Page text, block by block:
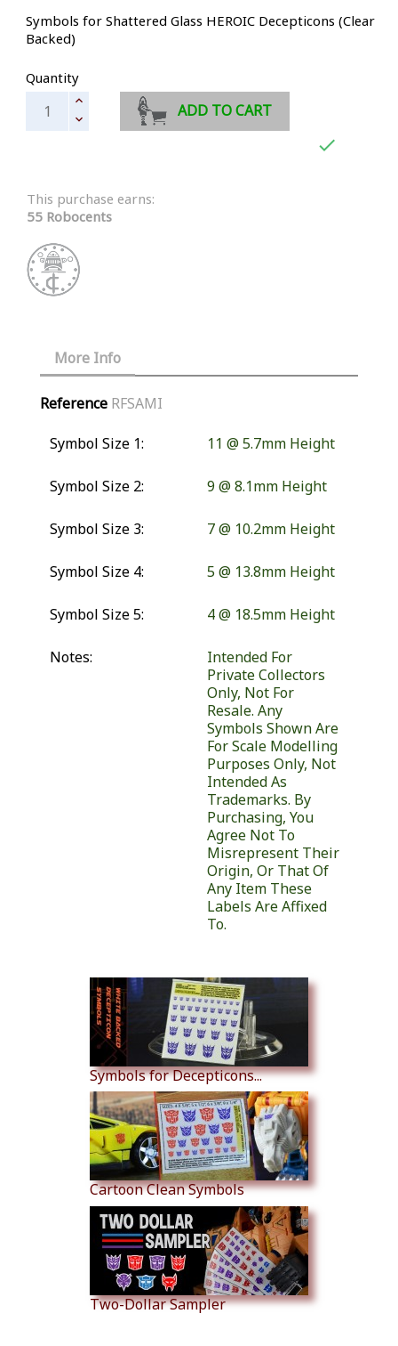
Symbols for Shattered Glass HEROIC Decepticons (Clear
Backed)
Quantity
ADD TO CART

This purchase earns:
55 Robocents
More Info
Reference RFSAMI
Symbol Size 1: 11 @ 5.7mm Height
Symbol Size 2: 9 @ 8.1mm Height
Symbol Size 3: 7 @ 10.2mm Height
Symbol Size 4: 5 @ 13.8mm Height
Symbol Size 5: 4 @ 18.5mm Height
Notes:
Intended For
Private Collectors
Only, Not For
Resale. Any
Symbols Shown Are
For Scale Modelling
Purposes Only, Not
Intended As
Trademarks. By
Purchasing, You
Agree Not To
Misrepresent Their
Origin, Or That Of
Any Item These
Labels Are Affixed
To.
Symbols for Decepticons...
Cartoon Clean Symbols
Two-Dollar Sampler